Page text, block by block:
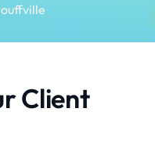
Client